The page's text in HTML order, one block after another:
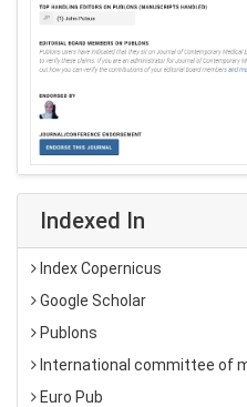
Indexed In
Index Copernicus
Google Scholar
Publons
International committee of
Euro Pub